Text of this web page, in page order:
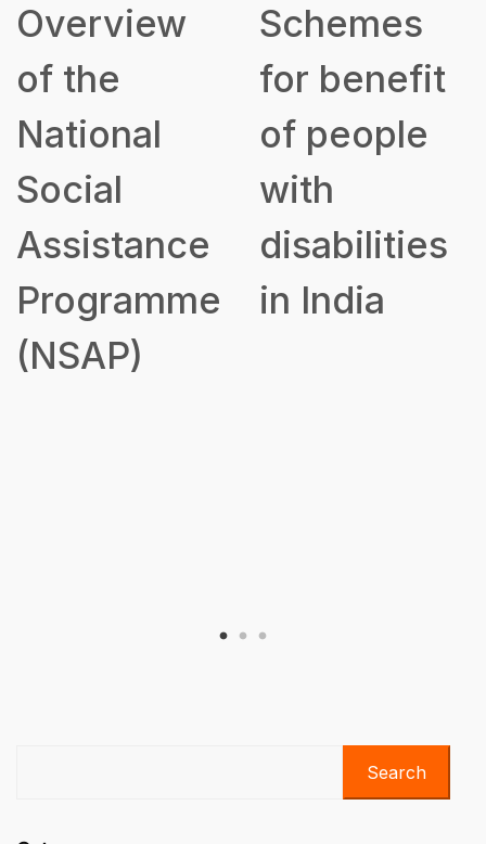
Overview
of the
National
Social
Assistance
Programme
(NSAP)
Schemes
for benefit
of people
with
disabilities
in India
Search